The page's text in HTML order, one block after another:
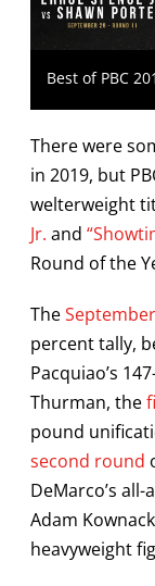
Best of PBC
There were
in 2019, but
welterweight
Jr. and
Round of the
The
percent tally,
Pacquiao’s
Thurman, the
pound
second round
DeMarco’s
Adam
heavyweight